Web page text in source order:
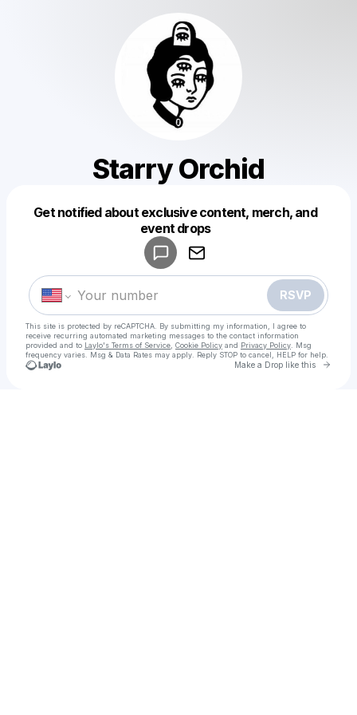
Starry Orchid
Get notified about exclusive content, merch, and
event drops
RSVP
This site is protected by reCAPTCHA. By submitting my information, I agree to
receive recurring automated marketing messages to the contact information
provided and to Laylo's Terms of Service Cookie Policy and Privacy Policy . Msg
frequency varies. Msg & Data Rates may apply. Reply STOP to cancel, HELP for help.
Make a Drop like this Go
Make a drop like this